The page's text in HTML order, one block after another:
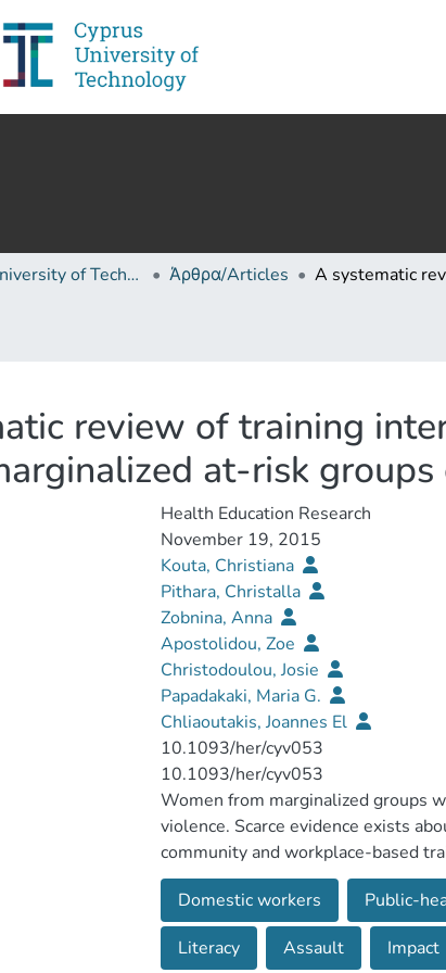
Cyprus University of Technology (Research Output) Άρθρα/Articles
review of training
at-risk
Health Education Research
November 19, 2015
Kouta, Christiana
Pithara, Christalla
Zobnina, Anna
Apostolidou, Zoe
Christodoulou, Josie
Papadakaki, Maria G.
Chliaoutakis, Joannes El
10.1093/her/cyv053
10.1093/her/cyv053
Women from marginalized groups
violence. Scarce evidence exists
community and workplace-based
women to deal with sexual
published between 2003 and
violence; delivered to
workers. Data were extracted on
Domestic workers Public-
Literacy
Assault
Impact